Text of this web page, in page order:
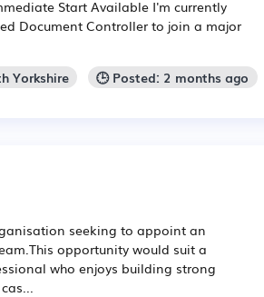
Start Available I'm currently
Document Controller to join a major
Yorkshire 🕒 Posted: 2 months ago
seeking to appoint an
opportunity would suit a
who enjoys building strong